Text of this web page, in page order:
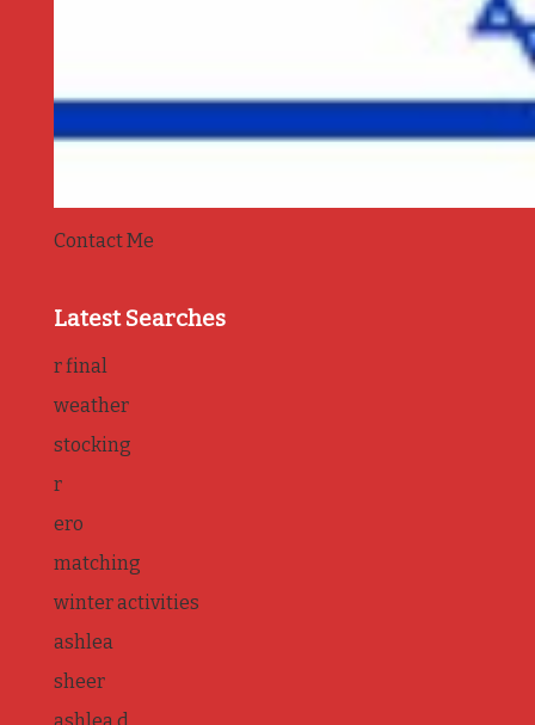
Contact Me
Latest Searches
r final
weather
stocking
r
ero
matching
winter activities
ashlea
sheer